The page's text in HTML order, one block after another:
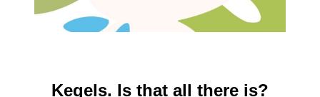
Kegels. Is that all there is?